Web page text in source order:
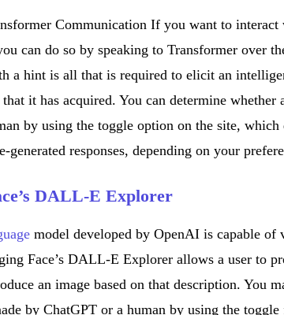
Communication If you want to interact
can do so by speaking to Transformer over
a hint is all that is required to elicit an
it has acquired. You can determine whether
by using the toggle option on the site,
generated responses, depending on your
DALL-E Explorer
model developed by OpenAI is capable
Face’s DALL-E Explorer allows a user to
an image based on that description. You
by ChatGPT or a human by using the